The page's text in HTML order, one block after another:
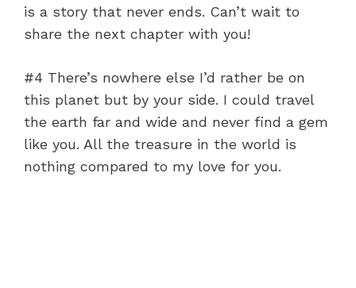
is a story that never ends. Can’t wait to
share the next chapter with you!
#4 There’s nowhere else I’d rather be on
this planet but by your side. I could travel
the earth far and wide and never find a gem
like you. All the treasure in the world is
nothing compared to my love for you.